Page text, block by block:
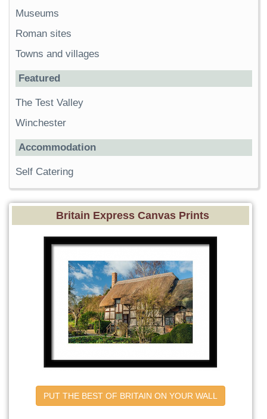
Museums
Roman sites
Towns and villages
Featured
The Test Valley
Winchester
Accommodation
Self Catering
Britain Express Canvas Prints
PUT THE BEST OF BRITAIN ON YOUR WALL